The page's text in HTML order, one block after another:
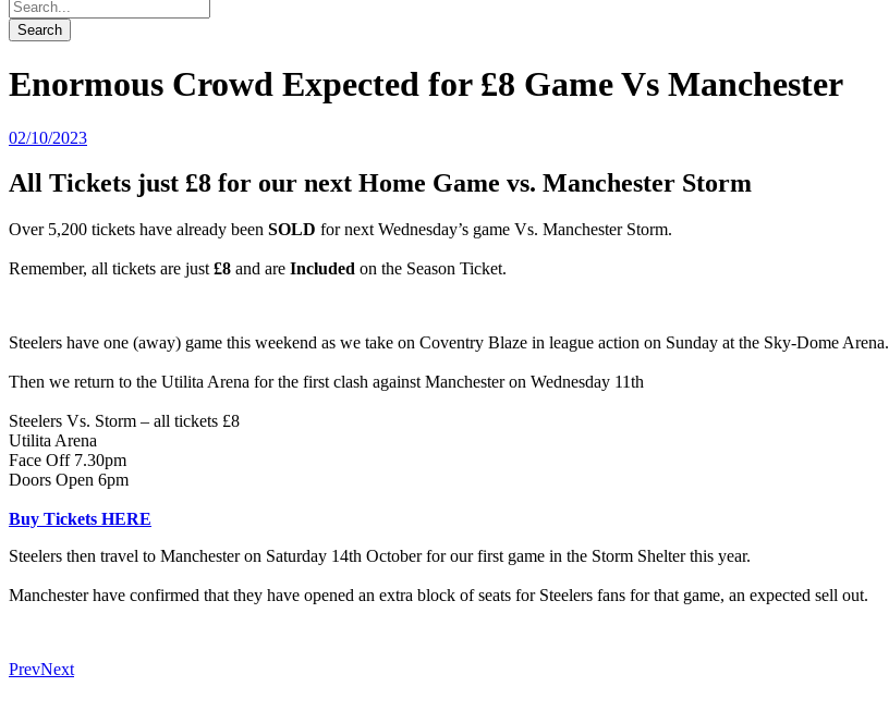
Enormous Crowd Expected for £8 Game Vs Manchester
02/10/2023
All Tickets just £8 for our next Home Game vs. Manchester Storm
Over 5,200 tickets have already been SOLD for next Wednesday’s game Vs. Manchester Storm.
Remember, all tickets are just £8 and are Included on the Season Ticket.
Steelers have one (away) game this weekend as we take on Coventry Blaze in league action on Sunday at the Sky-Dome Arena.
Then we return to the Utilita Arena for the first clash against Manchester on Wednesday 11th
Steelers Vs. Storm – all tickets £8
Utilita Arena
Face Off 7.30pm
Doors Open 6pm
Buy Tickets HERE
Steelers then travel to Manchester on Saturday 14th October for our first game in the Storm Shelter this year.
Manchester have confirmed that they have opened an extra block of seats for Steelers fans for that game, an expected sell out.
PrevNext